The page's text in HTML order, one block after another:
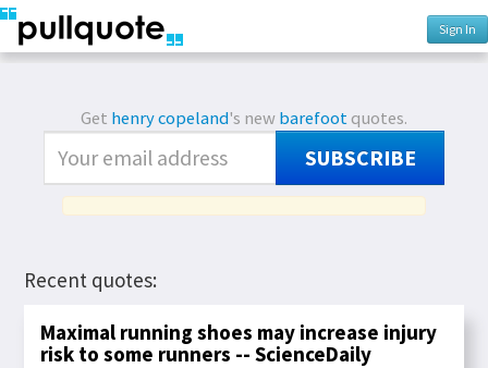
Sign In
Get henry copeland's newbarefootquotes.
SUBSCRIBE
Recent quotes:
Maximal running shoes may increase injury
risk to some runners -- ScienceDaily